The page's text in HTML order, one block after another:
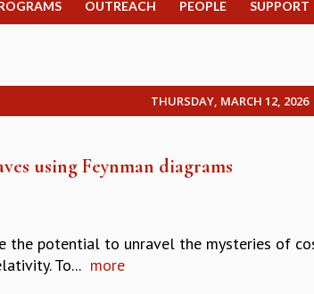
OUTREACH PEOPLE SUPPORT
THURSDAY, MARCH 12, 2026
using Feynman diagrams
the potential to unravel the mysteries of
To... more